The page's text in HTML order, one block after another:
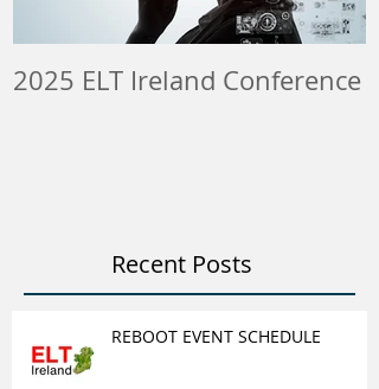
2025 ELT Ireland Conference
Recent Posts
REBOOT EVENT SCHEDULE